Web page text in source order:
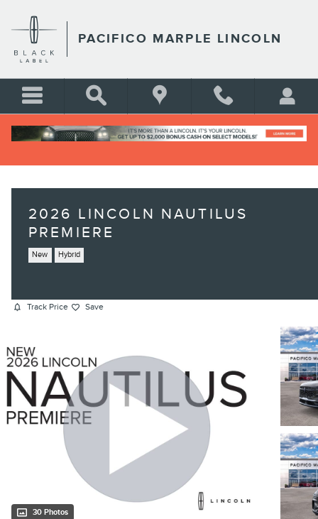
PACIFICO MARPLE LINCOLN
2026 LINCOLN NAUTILUS
PREMIERE
New Hybrid
Track Price Save
30 Photos